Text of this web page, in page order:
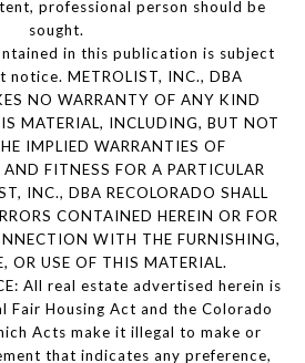
professional person should be
sought.
in this publication is subject
notice. METROLIST, INC., DBA
NO WARRANTY OF ANY KIND
MATERIAL, INCLUDING, BUT NOT
IMPLIED WARRANTIES OF
FITNESS FOR A PARTICULAR
INC., DBA RECOLORADO SHALL
CONTAINED HEREIN OR FOR
WITH THE FURNISHING,
OR USE OF THIS MATERIAL.
All real estate advertised herein is
Fair Housing Act and the Colorado
Acts make it illegal to make or
that indicates any preference,